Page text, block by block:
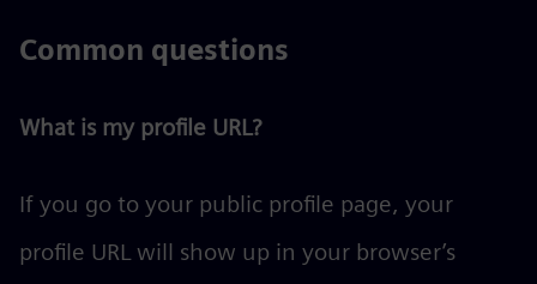
Common questions
What is my profile URL?
If you go to your public profile page, your
profile URL will show up in your browser’s